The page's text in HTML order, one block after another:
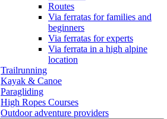
Routes
Via ferratas for families and
beginners
Via ferratas for experts
Via ferrata in a high alpine
location
Trailrunning
Kayak & Canoe
Paragliding
High Ropes Courses
Outdoor adventure providers